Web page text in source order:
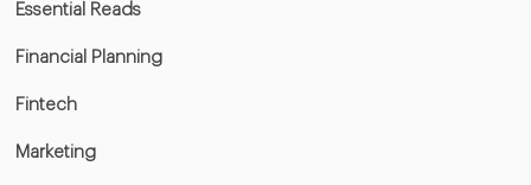
Essential Reads
Financial Planning
Fintech
Marketing